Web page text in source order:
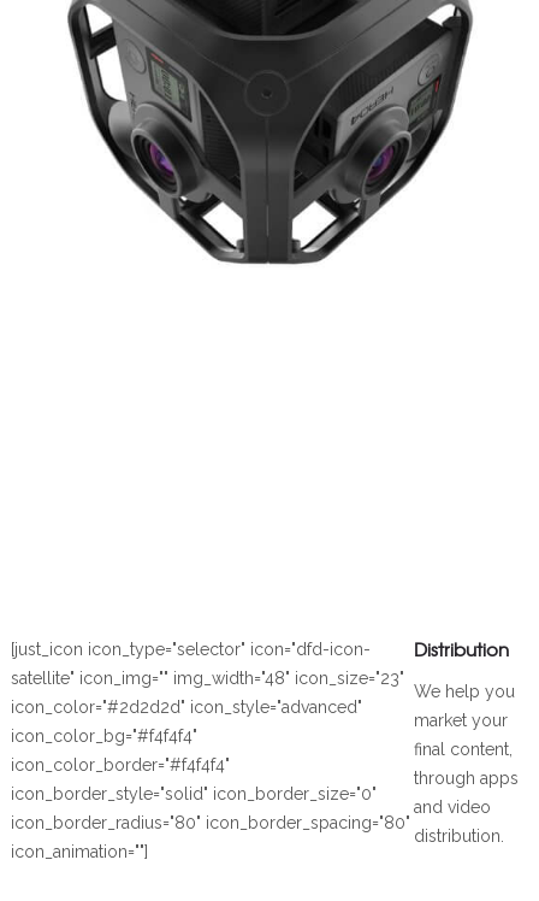
[just_icon icon_type="selector" icon="dfd-icon-
satellite" icon_img="" img_width="48" icon_size="23"
icon_color="#2d2d2d" icon_style="advanced"
icon_color_bg="#f4f4f4"
icon_color_border="#f4f4f4"
icon_border_style="solid" icon_border_size="0"
icon_border_radius="80" icon_border_spacing="80"
icon_animation=""]
Distribution
We help you
market your
final content,
through apps
and video
distribution.